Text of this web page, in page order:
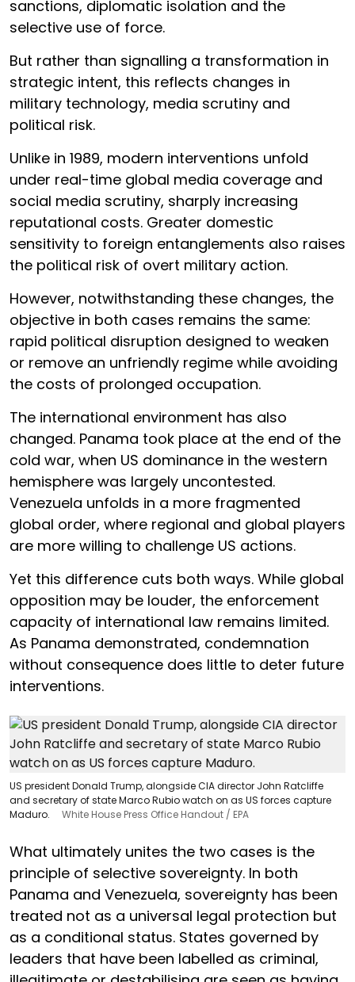
sanctions, diplomatic isolation and the
selective use of force.
But rather than signalling a transformation in
strategic intent, this reflects changes in
military technology, media scrutiny and
political risk.
Unlike in 1989, modern interventions unfold
under real-time global media coverage and
social media scrutiny, sharply increasing
reputational costs. Greater domestic
sensitivity to foreign entanglements also raises
the political risk of overt military action.
However, notwithstanding these changes, the
objective in both cases remains the same:
rapid political disruption designed to weaken
or remove an unfriendly regime while avoiding
the costs of prolonged occupation.
The international environment has also
changed. Panama took place at the end of the
cold war, when US dominance in the western
hemisphere was largely uncontested.
Venezuela unfolds in a more fragmented
global order, where regional and global players
are more willing to challenge US actions.
Yet this difference cuts both ways. While global
opposition may be louder, the enforcement
capacity of international law remains limited.
As Panama demonstrated, condemnation
without consequence does little to deter future
interventions.
US president Donald Trump, alongside CIA director John Ratcliffe
and secretary of state Marco Rubio watch on as US forces capture
Maduro.
White House Press Office Handout / EPA
What ultimately unites the two cases is the
principle of selective sovereignty. In both
Panama and Venezuela, sovereignty has been
treated not as a universal legal protection but
as a conditional status. States governed by
leaders that have been labelled as criminal,